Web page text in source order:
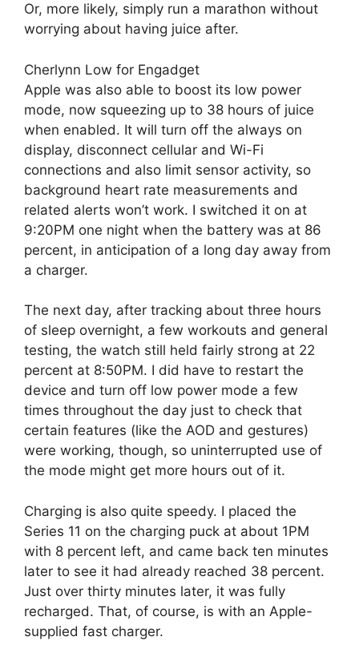
Or, more likely, simply run a marathon without
worrying about having juice after.
Cherlynn Low for Engadget
Apple was also able to boost its low power
mode, now squeezing up to 38 hours of juice
when enabled. It will turn off the always on
display, disconnect cellular and Wi-Fi
connections and also limit sensor activity, so
background heart rate measurements and
related alerts won’t work. I switched it on at
9:20PM one night when the battery was at 86
percent, in anticipation of a long day away from
a charger.
The next day, after tracking about three hours
of sleep overnight, a few workouts and general
testing, the watch still held fairly strong at 22
percent at 8:50PM. I did have to restart the
device and turn off low power mode a few
times throughout the day just to check that
certain features (like the AOD and gestures)
were working, though, so uninterrupted use of
the mode might get more hours out of it.
Charging is also quite speedy. I placed the
Series 11 on the charging puck at about 1PM
with 8 percent left, and came back ten minutes
later to see it had already reached 38 percent.
Just over thirty minutes later, it was fully
recharged. That, of course, is with an Apple-
supplied fast charger.